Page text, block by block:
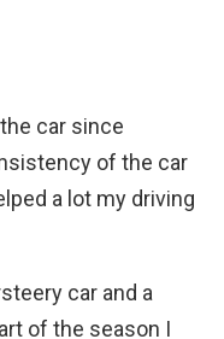
car since
of the car
a lot my driving
car and a
of the season I